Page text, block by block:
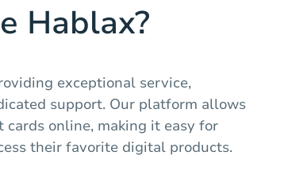
Hablax?
exceptional service,
support. Our platform allows
online, making it easy for
their favorite digital products.